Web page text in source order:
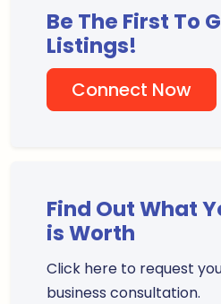
Be The First To
Listings!
Connect Now
Find Out What
is Worth
Click here to request
business consultation.